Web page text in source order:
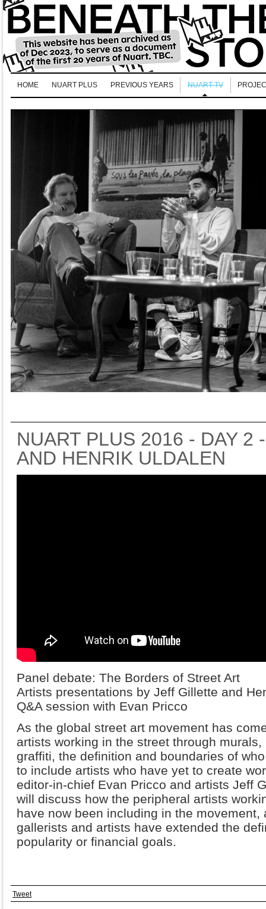
HOME NUART PLUS PREVIOUS YEARS NUART TV
NUART PLUS 2016 - DAY 2
AND HENRIK ULDALEN
Panel debate: The Borders of Street Art
Artists presentations by Jeff Gillette and
Q&A session with Evan Pricco
As the global street art movement has
artists working in the street through
graffiti, the definition and boundaries of
to include artists who have yet to create
editor-in-chief Evan Pricco and artists Jeff
will discuss how the peripheral artists
have now been including in the movement,
gallerists and artists have extended the
popularity or financial goals.
Tweet